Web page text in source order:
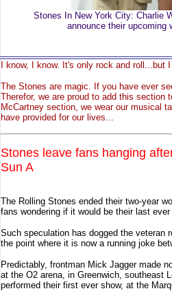
Stones In New York City: Charlie
announce their upcoming
I know, I know. It's only rock and roll...but
The Stones are magic. If you have ever
Therefor, we are proud to add this section
McCartney section, we wear our musical
have provided for our lives...
Stones leave fans hanging
Sun A
The Rolling Stones ended their two-year
fans wondering if it would be their last ever
Such speculation has dogged the veteran
the point where it is now a running joke
Predictably, frontman Mick Jagger made
at the O2 arena, in Greenwich, southeast
performed their first ever show, at the